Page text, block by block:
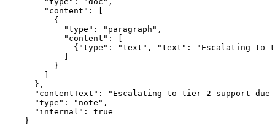
        "content": [
          {
            "type": "paragraph",
            "content": [
{"type": "text", "text": "Escalating to
            ]
          }
        ]
      },
"contentText": "Escalating to tier 2 support due
      "type": "note",
      "internal": true
    }